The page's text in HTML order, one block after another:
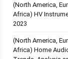
(North America,
Africa) HV
2023
(North America,
Africa) Home